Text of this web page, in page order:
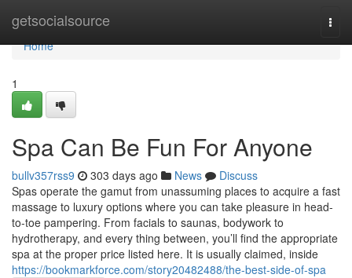
getsocialsource
Home
Home
1
Spa Can Be Fun For Anyone
bullv357rss9 303 days ago News
Discuss
Spas operate the gamut from unassuming places to acquire a fast
massage to luxury options where you can take pleasure in head-
to-toe pampering. From facials to saunas, bodywork to
hydrotherapy, and every thing between, you’ll find the appropriate
spa at the proper price listed here. It is usually claimed, inside
https://bookmarkforce.com/story20482488/the-best-side-of-spa